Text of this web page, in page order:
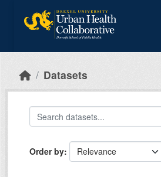
Datasets
Order by